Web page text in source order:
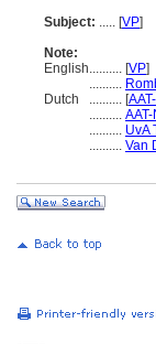
Subject: ..... [VP]
Note:
English.......... [VP]
..........
Dutch
.......... [
..........
.......... UvA
.......... Van